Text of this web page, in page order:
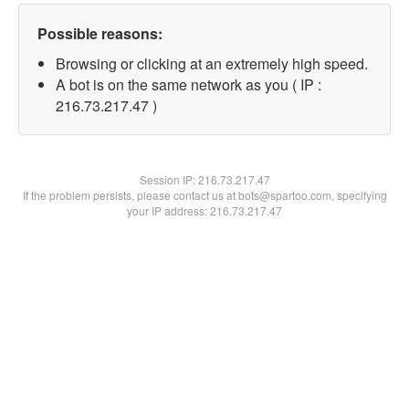
Possible reasons:
Browsing or clicking at an extremely high speed.
A bot is on the same network as you ( IP :
216.73.217.47 )
Session IP:216.73.217.47
If the problem persists, please contact us at bots@spartoo.com, specifying
your IP address: 216.73.217.47